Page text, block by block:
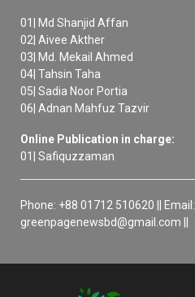
01| Md Shanjid Affan
02| Aivee Akther
03| Md. Mekail Ahmed
04| Tahsin Taha
05| Sadia Noor Portia
06| Adnan Mahfuz Tazvir
Online Publication in charge:
01| Safiquzzaman
Phone: +88 01712 510620 || Email:
greenpagenewsbd@gmail.com ||